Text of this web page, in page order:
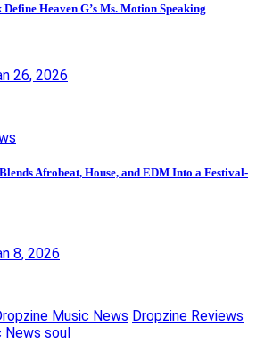
Heaven G’s Ms. Motion Speaking
26, 2026
Afrobeat, House, and EDM Into a Festival-
8, 2026
Music News Dropzine Reviews
News soul